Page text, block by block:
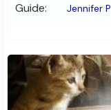
Guide: Jennifer P